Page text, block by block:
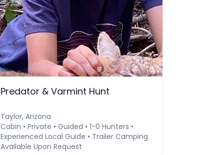
Predator & Varmint Hunt
Taylor, Arizona
Cabin • Private • Guided • 1-0 Hunters •
Experienced Local Guide • Trailer Camping
Available Upon Request